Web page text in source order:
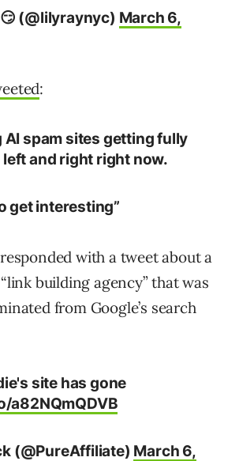
(@lilyraynyc) March 6,
:
AI spam sites getting fully
and right right now.
get interesting”
with a tweet about a
building agency” that was
from Google’s search
site has gone
a82NQmQDVB
(@PureAffiliate) March 6,